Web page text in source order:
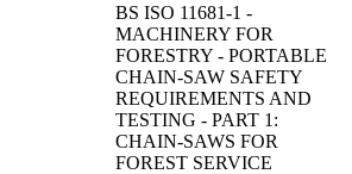
BS ISO 11681-1 -
MACHINERY FOR
FORESTRY - PORTABLE
CHAIN-SAW SAFETY
REQUIREMENTS AND
TESTING - PART 1:
CHAIN-SAWS FOR
FOREST SERVICE